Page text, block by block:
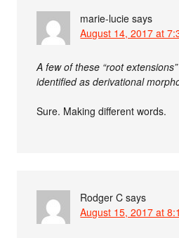
marie-lucie says
August 14, 2017 at
A few of these “root
identified as derivational
Sure. Making different words.
Rodger C says
August 15, 2017 at